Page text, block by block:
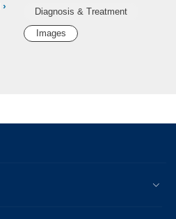
Diagnosis & Treatment
Images